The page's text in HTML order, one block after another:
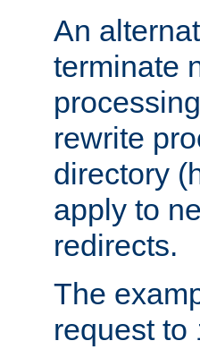
An
terminate
rewrite
directory
apply to
redirects.
The
request to